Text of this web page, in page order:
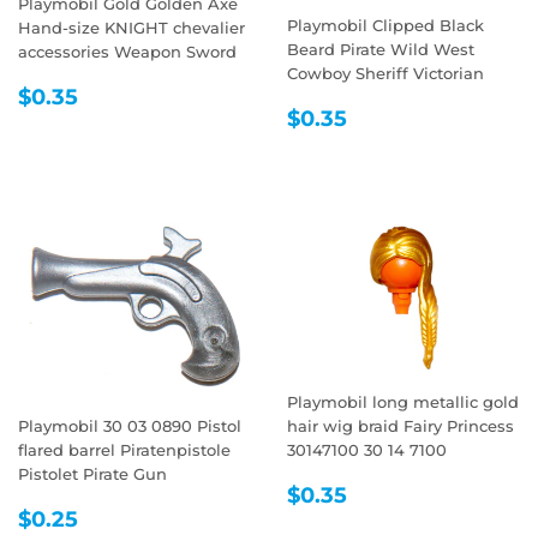
Hand-size KNIGHT chevalier
accessories Weapon Sword
REGULAR
$0.35
Playmobil Clipped Black
Beard Pirate Wild West
Cowboy Sheriff Victorian
REGULAR
$0.35
Playmobil 30 03 0890 Pistol
flared barrel Piratenpistole
Pistolet Pirate Gun
REGULAR
$0.25
Playmobil long metallic gold
hair wig braid Fairy Princess
30147100 30 14 7100
REGULAR
$0.35